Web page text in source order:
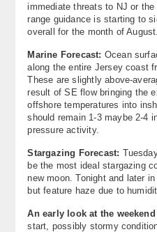
immediate threats to NJ or
range guidance is starting to
overall for the month of August.
Marine Forecast: Ocean
along the entire Jersey coast
These are slightly above-
result of SE flow bringing the
offshore temperatures into
should remain 1-3 maybe 2-4
pressure activity.
Stargazing Forecast:
be the most ideal stargazing
new moon. Tonight and later
but feature haze due to
An early look at the weekend
start, possibly stormy